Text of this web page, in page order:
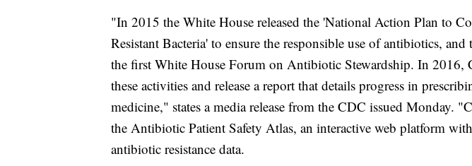
"In 2015 the White House released the 'National Action Plan to
Resistant Bacteria' to ensure the responsible use of antibiotics,
the first White House Forum on Antibiotic Stewardship. In 2016,
these activities and release a report that details progress in
medicine," states a media release from the CDC issued Monday.
the Antibiotic Patient Safety Atlas, an interactive web platform
antibiotic resistance data.